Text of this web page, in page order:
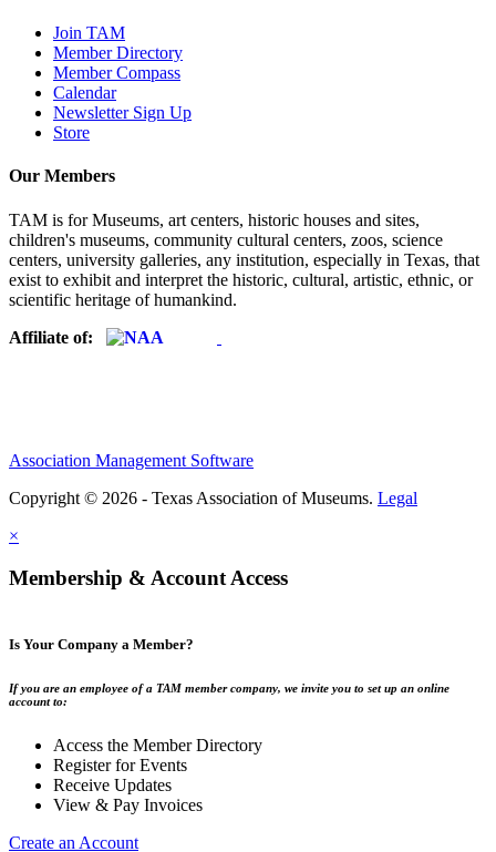
Join TAM
Member Directory
Member Compass
Calendar
Newsletter Sign Up
Store
Our Members
TAM is for Museums, art centers, historic houses and sites,
children's museums, community cultural centers, zoos, science
centers, university galleries, any institution, especially in Texas, that
exist to exhibit and interpret the historic, cultural, artistic, ethnic, or
scientific heritage of humankind.
Affiliate of:
Association Management Software
Copyright © 2026 - Texas Association of Museums. Legal
×
Membership & Account Access
Is Your Company a Member?
If you are an employee of a TAM member company, we invite you to set up an online
account to:
Access the Member Directory
Register for Events
Receive Updates
View & Pay Invoices
Create an Account